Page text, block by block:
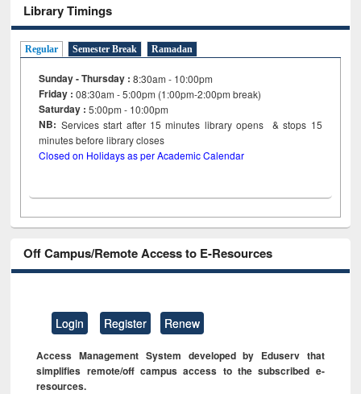
Library Timings
Regular Semester Break Ramadan
Sunday - Thursday : 8:30am - 10:00pm
Friday :08:30am - 5:00pm (1:00pm-2:00pm break)
Saturday : 5:00pm - 10:00pm
NB: Services start after 15minutes library opens & stops 15
minutes before library closes
Closed on Holidays as per Academic Calendar
Off Campus/Remote Access to E-Resources
Login Register Renew
Access Management System developed by Eduserv that
simplifies remote/off campus access to the subscribed e-
resources.